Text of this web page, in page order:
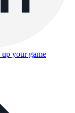
your game